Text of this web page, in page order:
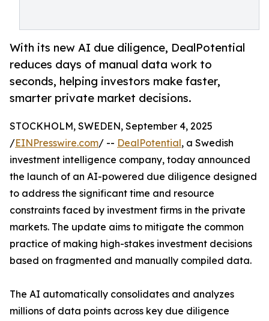
With its new AI due diligence, DealPotential
reduces days of manual data work to
seconds, helping investors make faster,
smarter private market decisions.
STOCKHOLM, SWEDEN, September 4, 2025
/EINPresswire.com/ -- DealPotential, a Swedish
investment intelligence company, today announced
the launch of an AI-powered due diligence designed
to address the significant time and resource
constraints faced by investment firms in the private
markets. The update aims to mitigate the common
practice of making high-stakes investment decisions
based on fragmented and manually compiled data.
The AI automatically consolidates and analyzes
millions of data points across key due diligence